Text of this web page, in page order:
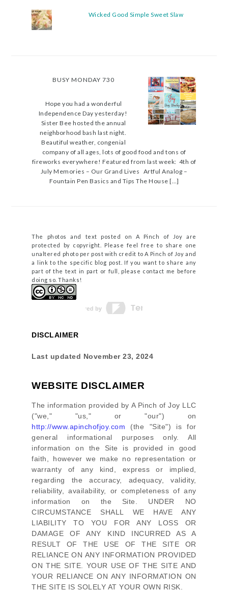
Wicked Good Simple Sweet Slaw
BUSY MONDAY 730
Hope you had a wonderful
Independence Day yesterday!
Sister Bee hosted the annual
neighborhood bash last night.
Beautiful weather, congenial
company of all ages, lots of good food and tons of
fireworks everywhere! Featured from last week: 4th of
July Memories – Our Grand Lives Artful Analog –
Fountain Pen Basics and Tips The House […]
The photos and text posted on A Pinch of Joy are
protected by copyright. Please feel free to share one
unaltered photo per post with credit to A Pinch of Joy and
a link to the specific blog post. If you want to share any
part of the text in part or full, please contact me before
doing so. Thanks!
DISCLAIMER
Last updated November 23, 2024
WEBSITE DISCLAIMER
The information provided by A Pinch of Joy LLC
("we," "us," or "our") on
http://www.apinchofjoy.com (the "Site") is for
general informational purposes only. All
information on the Site
is provided in good
faith, however we make no representation or
warranty of any kind, express or implied,
regarding the accuracy, adequacy, validity,
reliability, availability, or completeness of any
information on the Site. UNDER NO
CIRCUMSTANCE SHALL WE HAVE ANY
LIABILITY TO YOU FOR ANY LOSS OR
DAMAGE OF ANY KIND INCURRED AS A
RESULT OF THE USE OFTHE SITE
OR
RELIANCE ON ANY INFORMATION PROVIDED
ONTHE SITE. YOUR USE OFTHE SITE AND
YOUR RELIANCE ON ANY INFORMATION ON
THE SITE IS SOLELY AT YOUR OWN RISK.